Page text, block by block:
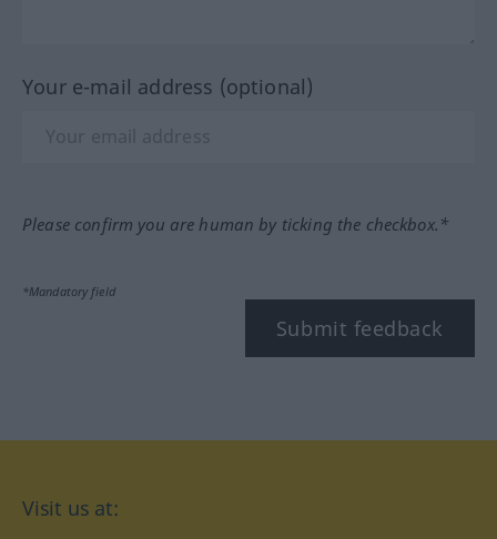
Your e-mail address (optional)
Please confirm you are human by ticking the checkbox.*
*Mandatory field
Submit feedback
Visit us at: